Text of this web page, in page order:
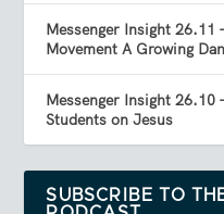
Messenger Insight 26.11
Movement A Growing
Messenger Insight 26.10
Students on Jesus
SUBSCRIBE TO